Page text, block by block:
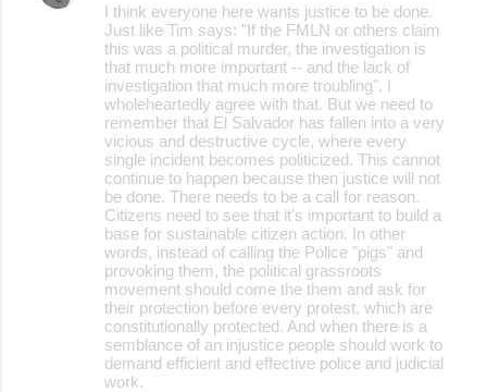
I think everyone here wants justice to be done.
Just like Tim says: "If the FMLN or others claim
this was a political murder, the investigation is
that much more important -- and the lack of
investigation that much more troubling". I
wholeheartedly agree with that. But we need to
remember that El Salvador has fallen into a very
vicious and destructive cycle, where every
single incident becomes politicized. This cannot
continue to happen because then justice will not
be done. There needs to be a call for reason.
Citizens need to see that it's important to build a
base for sustainable citizen action. In other
words, instead of calling the Police "pigs" and
provoking them, the political grassroots
movement should come the them and ask for
their protection before every protest, which are
constitutionally protected. And when there is a
semblance of an injustice people should work to
demand efficient and effective police and judicial
work.